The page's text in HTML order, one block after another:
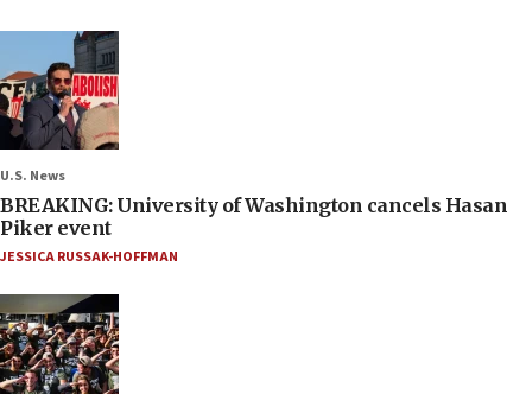
U.S. News
BREAKING: University of Washington cancels Hasan
Piker event
JESSICA RUSSAK-HOFFMAN